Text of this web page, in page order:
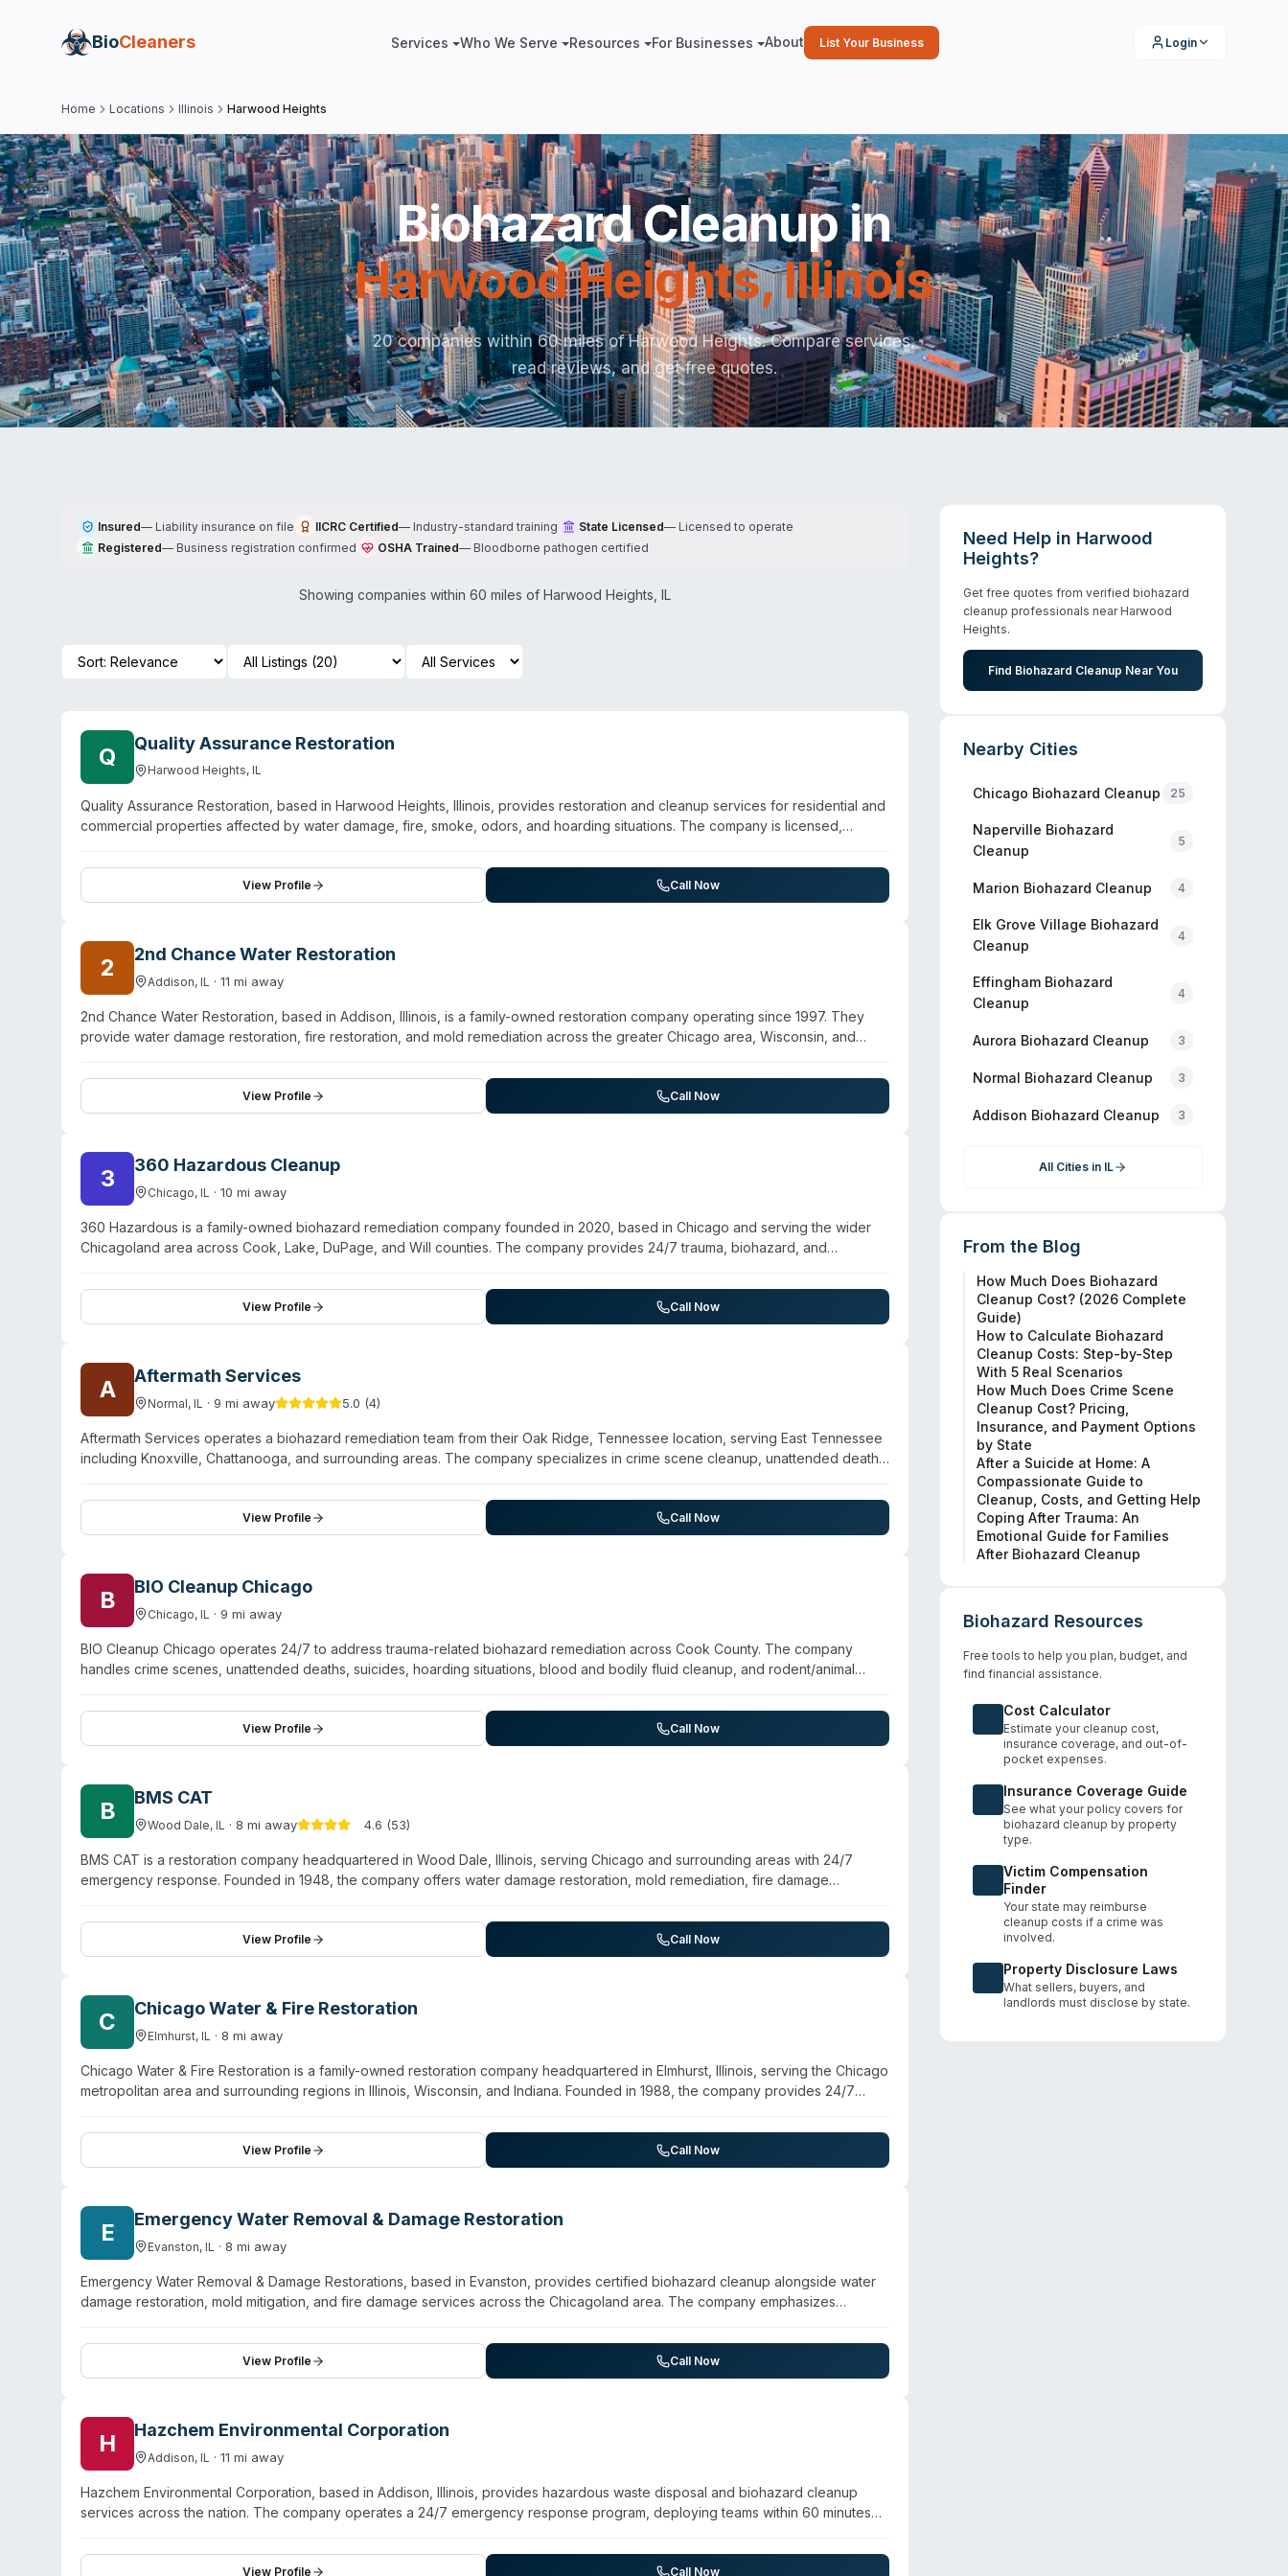
BioCleaners Services Who We Serve Resources For Businesses About List Your Business Login
Home Locations Illinois Harwood Heights
Biohazard Cleanup in
Harwood Heights,Illinois
20 companies within 60 miles of Harwood Heights. Compare services,
read reviews, and get free quotes.
Insured— Liability insurance on file IICRC Certified— Industry-standard training State Licensed— Licensed to operate
Registered— Business registration confirmed OSHA Trained— Bloodborne pathogen certified
Showing companies within 60 miles of Harwood Heights IL
Q Quality Assurance Restoration
Harwood Heights, IL
Quality Assurance Restoration, based in Harwood Heights, Illinois, provides restoration and cleanup services for residential and
commercial properties affected by water damage, fire, smoke, odors, and hoarding situations. The company is licensed,
directly with insurance providers to manage the claims process on behalf of clients. The company maintains a presence on
Google and Yelp with stated five-star ratings. While the website emphasizes restoration and property recovery following
disasters, specific certifications, response protocols, and years of operation are not detailed on their current web presence.
View Profile Call Now
2 2nd Chance Water Restoration
Addison, IL · 11 mi away
2nd Chance Water Restoration, based in Addison, Illinois, is a family-owned restoration company operating since 1997. They
provide water damage restoration, fire restoration, and mold remediation across the greater Chicago area, Wisconsin, and
and advertise 24/7 emergency response with a 60-minute response window in the Chicago metro region. Their team manages
both emergency extraction and structural restoration. They work directly with insurance companies and emphasize same-day
service availability. The company employs IICRC-certified technicians trained in mold removal and fire damage restoration.
View Profile Call Now
3 360 Hazardous Cleanup
Chicago, IL · 10 mi away
360 Hazardous is a family-owned biohazard remediation company founded in 2020, based in Chicago and serving the wider
Chicagoland area across Cook, Lake, DuPage, and Will counties. The company provides 24/7 trauma, biohazard, and
bodily fluids decontamination, hoarding cleanup, and disease disinfection. Staff members are licensed, trained, and insured,
with the team drawing on combined experience exceeding 35 years in the trauma and biohazard industry. The company
adheres to OSHA protocols for biohazard handling and disposal, and uses EPA-rated disinfectants. They work directly with law
for residential, commercial, and industrial sites.
View Profile Call Now
A Aftermath Services
Normal, IL · 9 mi away 5.0 (4)
Aftermath Services operates a biohazard remediation team from their Oak Ridge, Tennessee location, serving East Tennessee
including Knoxville, Chattanooga, and surrounding areas. The company specializes in crime scene cleanup, unattended death
handling biohazardous materials, personal protective equipment, and compliance with environmental and safety regulations for
proper disposal. The Oak Ridge team is available 24/7 for trauma scene response. Aftermath has been operating since 1996
and emphasizes compassionate, professional service during difficult situations. They provide certificates of treatment upon
View Profile Call Now
B BIO Cleanup Chicago
Chicago, IL · 9 mi away
BIO Cleanup Chicago operates 24/7 to address trauma-related biohazard remediation across Cook County. The company
handles crime scenes, unattended deaths, suicides, hoarding situations, blood and bodily fluid cleanup, and rodent/animal
materials. Services span both residential and commercial properties. The team emphasizes compassionate, discreet handling of
sensitive situations while prioritizing thorough sanitation and restoration. Available for emergency response, they serve Chicago
and surrounding areas including Aurora and Elgin.
View Profile Call Now
B BMS CAT
Wood Dale, IL · 8 mi away 4.6 (53)
BMS CAT is a restoration company headquartered in Wood Dale, Illinois, serving Chicago and surrounding areas with 24/7
emergency response. Founded in 1948, the company offers water damage restoration, mold remediation, fire damage
cleanup (including sewage backups and black water), and sanitization services. BMS CAT operates as a non-franchised entity
with experienced teams and claims over 287,000 jobs completed in the past decade. They serve residential and commercial
properties across Chicago, the Illinois suburbs, Indiana, and Wisconsin, with facility location providing rapid highway access to
View Profile Call Now
C Chicago Water & Fire Restoration
Elmhurst, IL · 8 mi away
Chicago Water & Fire Restoration is a family-owned restoration company headquartered in Elmhurst, Illinois, serving the Chicago
metropolitan area and surrounding regions in Illinois, Wisconsin, and Indiana. Founded in 1988, the company provides 24/7
services. The team is IICRC-trained and certified, and the company reports a 60-minute response commitment. They handle
direct insurance communication and offer free estimates. Services include restoration and reconstruction, odor control, sewage
cleanup, and COVID-19 sanitation. The company operates as a turnkey solution from initial mitigation through final repairs and
View Profile Call Now
E Emergency Water Removal & Damage Restoration
Evanston, IL · 8 mi away
Emergency Water Removal & Damage Restorations, based in Evanston, provides certified biohazard cleanup alongside water
damage restoration, mold mitigation, and fire damage services across the Chicagoland area. The company emphasizes
repairs (drywall, painting, baseboards) in a single engagement. They specialize in insurance claim navigation and promise not
to leave jobs incomplete. The team uses advanced technology and industry protocols to address contamination and restore
properties to safe, livable condition. Available for emergency service via phone and text.
View Profile Call Now
H Hazchem Environmental Corporation
Addison, IL · 11 mi away
Hazchem Environmental Corporation, based in Addison, Illinois, provides hazardous waste disposal and biohazard cleanup
services across the nation. The company operates a 24/7 emergency response program, deploying teams within 60 minutes
chemical spills, mercury cleanup, PFAS/AFFF foam disposal, and biohazard decontamination. The team holds hazardous
materials certifications and maintains $12 million in liability insurance. Their services encompass lab pack management, industrial
View Profile Call Now
Need Help in Harwood
Heights?
Get free quotes from verified biohazard
cleanup professionals nearHarwood
Heights.
Find Biohazard Cleanup Near You
Nearby Cities
Chicago Biohazard Cleanup 25
Naperville Biohazard
Cleanup
5
Marion Biohazard Cleanup 4
Elk Grove Village Biohazard
Cleanup
4
Effingham Biohazard
Cleanup
4
Aurora Biohazard Cleanup 3
Normal Biohazard Cleanup 3
Addison Biohazard Cleanup 3
All Cities in IL
From the Blog
How Much Does Biohazard
Cleanup Cost? (2026 Complete
Guide)
How to Calculate Biohazard
Cleanup Costs: Step-by-Step
With 5 Real Scenarios
How Much Does Crime Scene
Cleanup Cost? Pricing,
Insurance, and Payment Options
by State
After a Suicide at Home: A
Compassionate Guide to
Cleanup, Costs, and Getting Help
Coping After Trauma: An
Emotional Guide for Families
After Biohazard Cleanup
Biohazard Resources
Free tools to help you plan, budget, and
find financial assistance.
Cost Calculator
Estimate your cleanup cost,
insurance coverage, and out-of-
pocket expenses.
Insurance Coverage Guide
See what your policy covers for
biohazard cleanup by property
type.
Victim Compensation
Finder
Your state may reimburse
cleanup costs if a crime was
involved.
Property Disclosure Laws
What sellers, buyers, and
landlords must disclose by state.